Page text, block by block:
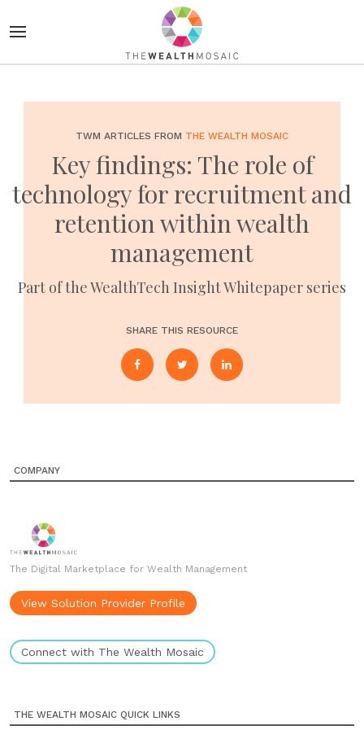
TWM ARTICLES FROM THE WEALTH MOSAIC
Key findings: The role of
technology for recruitment and
retention within wealth
management
Part of the WealthTech Insight Whitepaper series
SHARE THIS RESOURCE
COMPANY
The Digital Marketplace for Wealth Management
View Solution Provider Profile
Connect with The Wealth Mosaic
THE WEALTH MOSAIC QUICK LINKS